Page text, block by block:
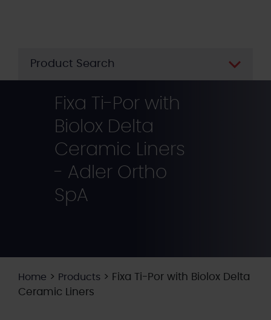
Product Search
Fixa Ti-Por with
Biolox Delta
Ceramic Liners
- Adler Ortho
SpA
Home > Products > Fixa Ti-Por with Biolox Delta
Ceramic Liners